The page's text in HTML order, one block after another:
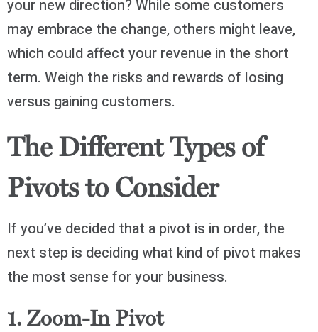
your new direction? While some customers
may embrace the change, others might leave,
which could affect your revenue in the short
term. Weigh the risks and rewards of losing
versus gaining customers.
The Different Types of
Pivots to Consider
If you’ve decided that a pivot is in order, the
next step is deciding what kind of pivot makes
the most sense for your business.
1. Zoom-In Pivot